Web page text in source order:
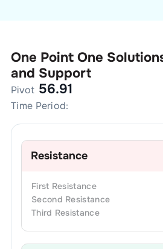
One Point One
and Support
Pivot 56.91
Time Period:
Resistance
First Resistance
Second Resistance
Third Resistance